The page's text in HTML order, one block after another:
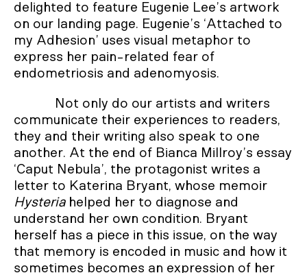
delighted to feature Eugenie Lee’s artwork
on our landing page. Eugenie’s ‘Attached to
my Adhesion’ uses visual metaphor to
express her pain-related fear of
endometriosis and adenomyosis.
Not only do our artists and writers
communicate their experiences to readers,
they and their writing also speak to one
another. At the end of Bianca Millroy’s essay
‘Caput Nebula’, the protagonist writes a
letter to Katerina Bryant, whose memoir
Hysteriahelped her to diagnose and
understand her own condition. Bryant
herself has a piece in this issue, on the way
that memory is encoded in music and how it
sometimes becomes an expression of her